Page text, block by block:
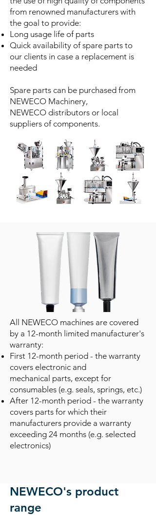
from renowned manufacturers with
the goal to provide:
Long usage life of parts
Quick availability of spare parts to
our clients in case a replacement is
needed
Spare parts can be purchased from
NEWECO Machinery,
NEWECO distributors or local
suppliers of components.
All NEWECO machines are covered
by a 12-month limited manufacturer's
warranty:
First 12-month period - the warranty
covers electronic and
mechanical parts, except for
consumables (e.g. seals, springs, etc.)
After 12-month period - the warranty
covers parts for which their
manufacturers provide a warranty
exceeding 24 months (e.g. selected
electronics)
NEWECO's product
range